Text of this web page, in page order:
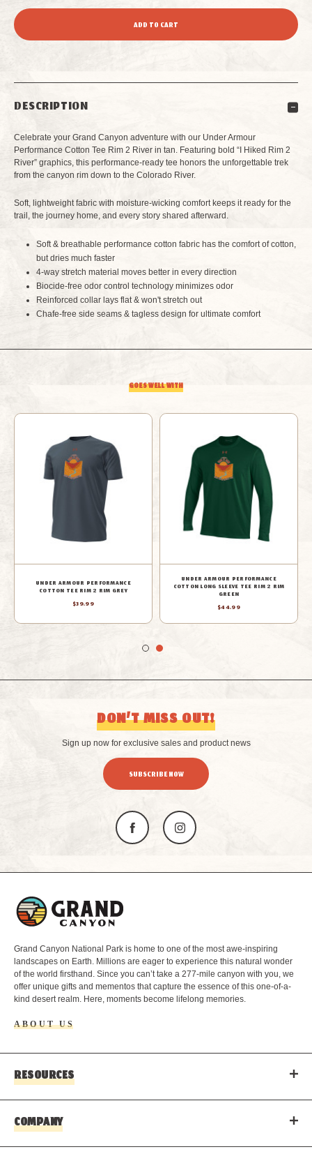
UNDER
PERFORMANCE
COTTON
TEE
RIM
2
RIVER
QUANTITY
UNDER
PERFORMANCE
COTTON
TEE
2
RIVER
DESCRIPTION
Celebrate your Grand Canyon adventure with our Under Armour
Performance Cotton Tee Rim 2 River in tan. Featuring bold “I Hiked Rim 2
River” graphics, this performance-ready tee honors the unforgettable trek
from the canyon rim down to the Colorado River.
Soft, lightweight fabric with moisture-wicking comfort keeps it ready for the
trail, the journey home, and every story shared afterward.
Soft & breathable performance cotton fabric has the comfort of cotton,
but dries much faster
4-way stretch material moves better in every direction
Biocide-free odor control technology minimizes odor
Reinforced collar lays flat & won't stretch out
Chafe-free side seams & tagless design for ultimate comfort
GOES WELL WITH
UNDER ARMOUR PERFORMANCE
COTTON TEE RIM 2 RIM GREY
$39.99
UNDER ARMOUR PERFORMANCE
COTTON LONG SLEEVE TEE RIM 2 RIM
GREEN
$44.99
DON’T MISS OUT!
Sign up now for exclusive sales and product news
SUBSCRIBE NOW
Grand Canyon National Park is home to one of the most awe-inspiring
landscapes on Earth. Millions are eager to experience this natural wonder
of the world firsthand. Since you can’t take a 277-mile canyon with you, we
offer unique gifts and mementos that capture the essence of this one-of-a-
kind desert realm. Here, moments become lifelong memories.
ABOUT US
RESOURCES
COMPANY